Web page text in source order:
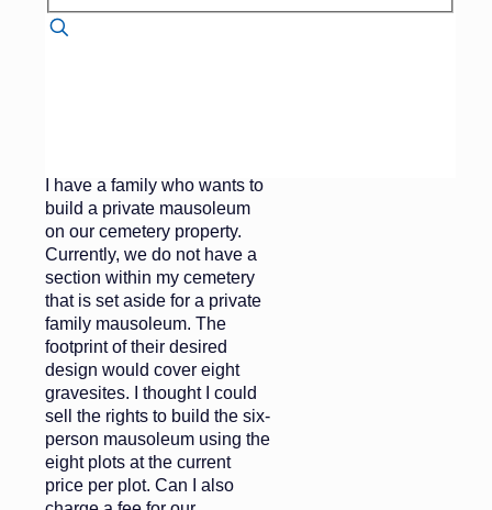
private family estates.
There are a lot of
I have a family who wants to
build a private mausoleum
on our cemetery property.
Currently, we do not have a
section within my cemetery
that is set aside for a private
family mausoleum. The
footprint of their desired
design would cover eight
gravesites. I thought I could
sell the rights to build the six-
person mausoleum using the
eight plots at the current
price per plot. Can I also